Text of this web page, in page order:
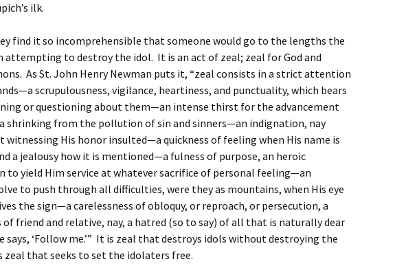
ilk.
find it so incomprehensible that someone would go to the lengths the
attempting to destroy the idol. It is an act of zeal; zeal for God and
As St. John Henry Newman puts it, “zeal consists in a strict attention
scrupulousness, vigilance, heartiness, and punctuality, which bears
or questioning about them—an intense thirst for the advancement
shrinking from the pollution of sin and sinners—an indignation, nay
witnessing His honor insulted—a quickness of feeling when His name is
a jealousy how it is mentioned—a fulness of purpose, an heroic
to yield Him service at whatever sacrifice of personal feeling—an
to push through all difficulties, were they as mountains, when His eye
the sign—a carelessness of obloquy, or reproach, or persecution, a
friend and relative, nay, a hatred (so to say) of all that is naturally dear
says, ‘Follow me.’” It is zeal that destroys idols without destroying the
that seeks to set the idolaters free.